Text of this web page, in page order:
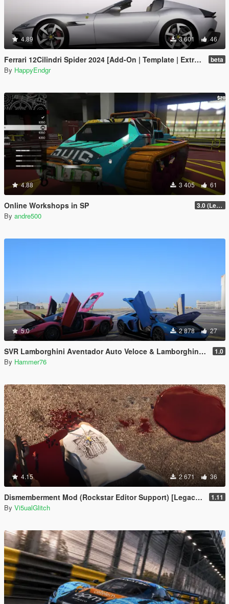
4.89 3 601 46
Ferrari 12Cilindri Spider 2024 [Add-On | Template | Extras] beta
By HappyEndgr
4.88 3 405 61
Online Workshops in SP 3.0 (Legacy & Enhanced)
By andre500
5.0 2 878 27
SVR Lamborghini Aventador Auto Veloce & Lamborghini Aventador LP780-4 Ultimae [Add-On | Legacy | Enhanced] 1.0
By Hammer76
4.15 2 671 36
Dismemberment Mod (Rockstar Editor Support) [Legacy & Enhanced] 1.11
By Vi5ualGlitch